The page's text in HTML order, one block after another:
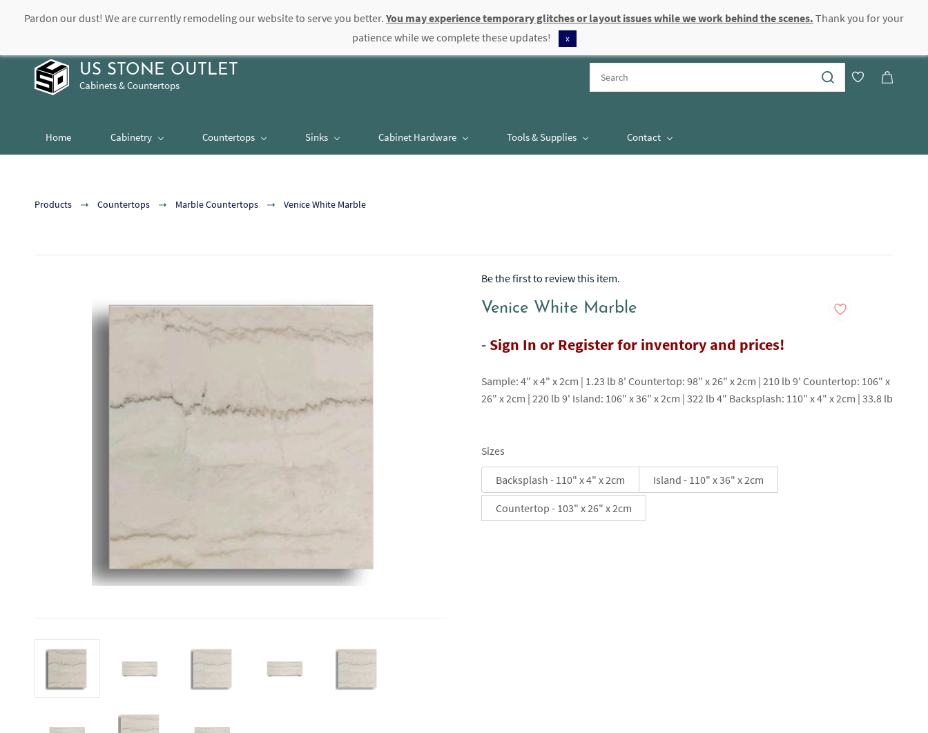
contact@usstoneoutlet.com 504-948-8989 Sign In Sign Up
US STONE OUTLET
Cabinets & Countertops
Home Cabinetry Countertops Sinks Cabinet Hardware Tools & Supplies Contact
Products Countertops Marble Countertops Venice White Marble
Be the first to review this item.
Venice White Marble
- Sign In or Register for inventory and prices!
Sample: 4" x 4" x 2cm | 1.23 lb 8' Countertop: 98" x 26" x 2cm | 210 lb 9' Countertop: 106" x
26" x 2cm | 220 lb 9' Island: 106" x 36" x 2cm | 322 lb 4" Backsplash: 110" x 4" x 2cm | 33.8 lb
Sizes
Backsplash - 110" x 4" x 2cm Island - 110" x 36" x 2cm
Countertop - 103" x 26" x 2cm
Pardon our dust! We are currently remodeling our website to serve you better. You may experience temporary glitches or layout issues while we work behind the scenes. Thank you for your
patience while we complete these updates!
x